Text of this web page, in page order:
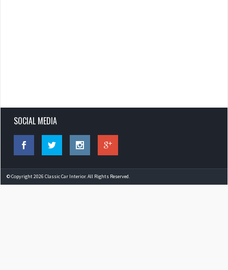
SOCIAL MEDIA
© Copyright 2026 Classic Car Interior. All Rights Reserved.